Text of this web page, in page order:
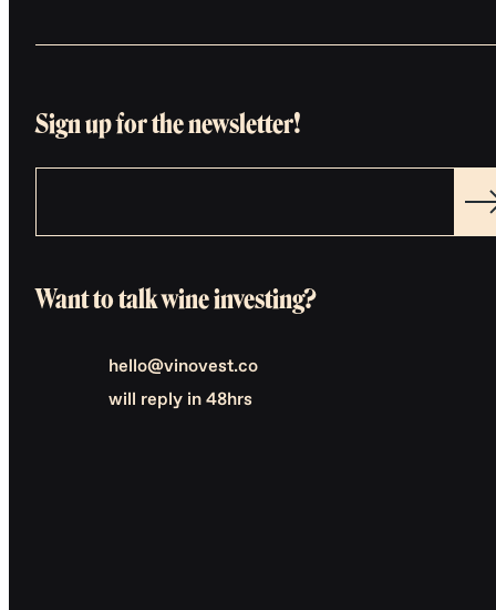
Sign up for the newsletter!
Want to talk wine investing?
hello@vinovest.co
will reply in 48hrs